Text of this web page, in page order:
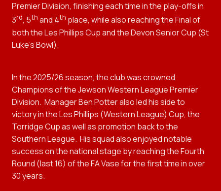
Premier Division, finishing each time in the play-offs in
3rd, 5th and 4th place, while also reaching the Final of
both the Les Phillips Cup and the Devon Senior Cup (St
Luke’s Bowl).
In the 2025/26 season, the club was crowned
Champions of the Jewson Western League Premier
Division. Manager Ben Potter also led his side to
victory in the Les Phillips (Western League) Cup, the
Torridge Cup as well as promotion back to the
Southern League. His squad also enjoyed notable
success on the national stage by reaching the Fourth
Round (last 16) of the FA Vase for the first time in over
30 years.